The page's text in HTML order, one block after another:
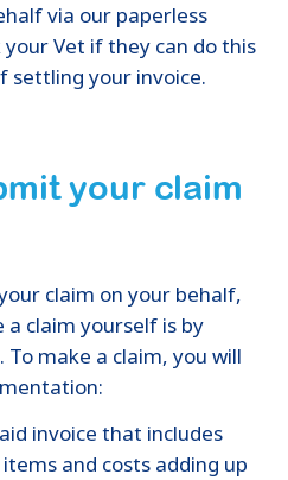
via our paperless
your Vet if they can do this
your invoice.
your claim
claim on your behalf,
claim yourself is by
. To make a claim, you will
invoice that includes
and costs adding up